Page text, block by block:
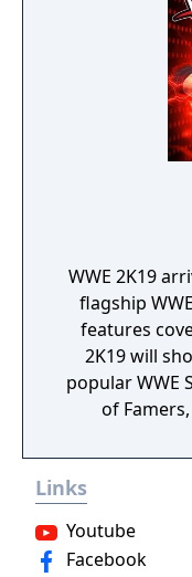
WWE 2K19
flagship
features
2K19 will
popular WWE
of
extensive
types, fan-
Links
Youtube
Facebook